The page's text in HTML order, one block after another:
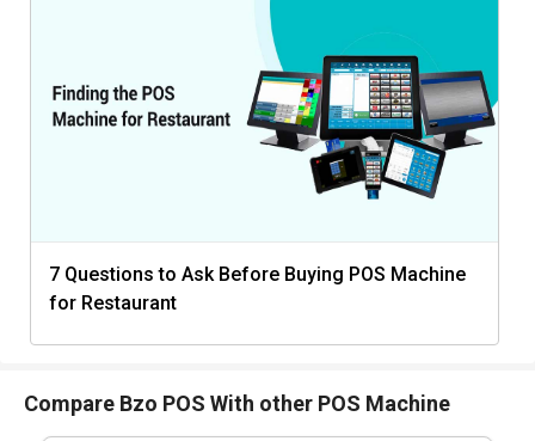
7 Questions to Ask Before Buying POS Machine
for Restaurant
Compare Bzo POS With other POS Machine